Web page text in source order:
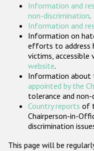
Information and
non-discrimination.
Information and
Information on
efforts to address
victims, accessible
website.
Information about
appointed by the
tolerance and non-
Country reports of
Chairperson-in-
discrimination
This page will be